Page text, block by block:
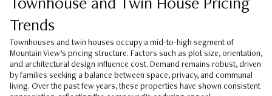
Townhouse and Twin House Pricing
Trends
Townhouses and twin houses occupy a mid-to-high segment of
Mountain View’s pricing structure. Factors such as plot size, orientation,
and architectural design influence cost. Demand remains robust, driven
by families seeking a balance between space, privacy, and communal
living. Over the past few years, these properties have shown consistent